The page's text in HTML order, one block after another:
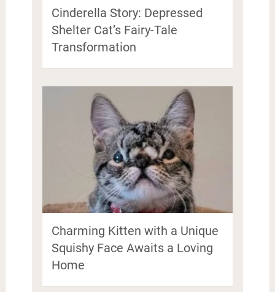
Cinderella Story: Depressed
Shelter Cat’s Fairy-Tale
Transformation
Charming Kitten with a Unique
Squishy Face Awaits a Loving
Home